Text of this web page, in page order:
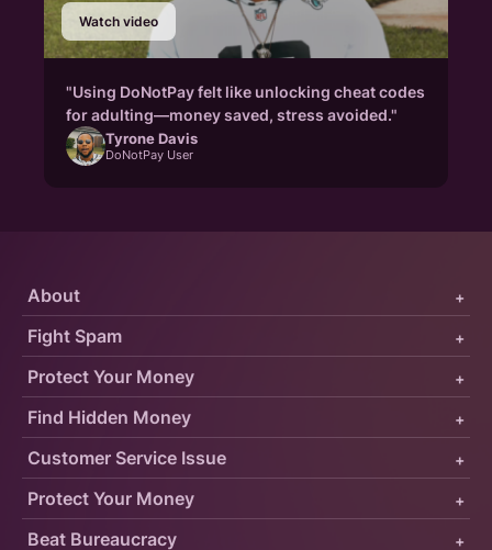
Watch video
"Using DoNotPay felt like unlocking cheat codes
for adulting—money saved, stress avoided."
Tyrone Davis
DoNotPay User
Protect Your Money +
Fight Spam +
About +
Customer Service Issue +
Find Hidden Money +
Protect Your Money +
Beat Bureaucracy +